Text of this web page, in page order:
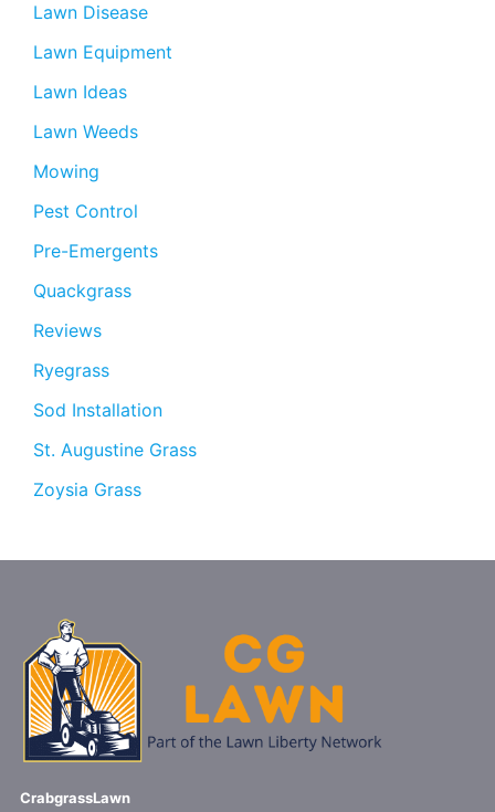
Lawn Disease
Lawn Equipment
Lawn Ideas
Lawn Weeds
Mowing
Pest Control
Pre-Emergents
Quackgrass
Reviews
Ryegrass
Sod Installation
St. Augustine Grass
Zoysia Grass
CrabgrassLawn